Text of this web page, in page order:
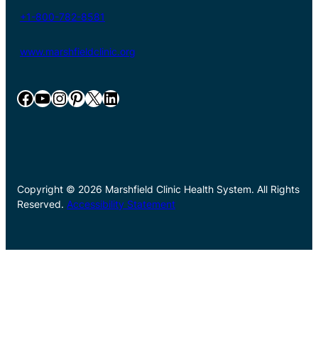
+1-800-782-8581
www.marshfieldclinic.org
Facebook YouTube InstagramPinterest X LinkedIn
Copyright © 2026 Marshfield Clinic Health System. All Rights
Reserved. Accessibility Statement